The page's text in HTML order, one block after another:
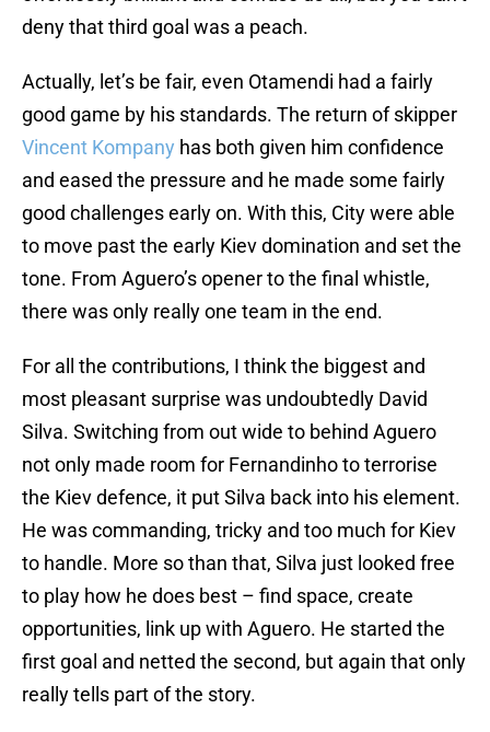
deny that third goal was a peach.
Actually, let’s be fair, even Otamendi had a fairly
good game by his standards. The return of skipper
Vincent Kompany has both given him confidence
and eased the pressure and he made some fairly
good challenges early on. With this, City were able
to move past the early Kiev domination and set the
tone. From Aguero’s opener to the final whistle,
there was only really one team in the end.
For all the contributions, I think the biggest and
most pleasant surprise was undoubtedly David
Silva. Switching from out wide to behind Aguero
not only made room for Fernandinho to terrorise
the Kiev defence, it put Silva back into his element.
He was commanding, tricky and too much for Kiev
to handle. More so than that, Silva just looked free
to play how he does best – find space, create
opportunities, link up with Aguero. He started the
first goal and netted the second, but again that only
really tells part of the story.